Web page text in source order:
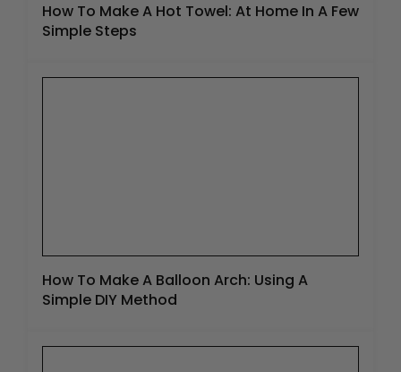
How To Make A Hot Towel: At Home In A Few
Simple Steps
How To Make A Balloon Arch: Using A
Simple DIY Method